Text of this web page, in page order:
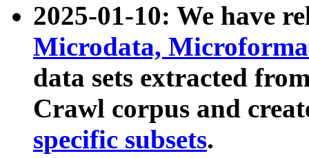
2025-01-10: We have
Microdata,
data sets extracted
Crawl corpus and
specific subsets.